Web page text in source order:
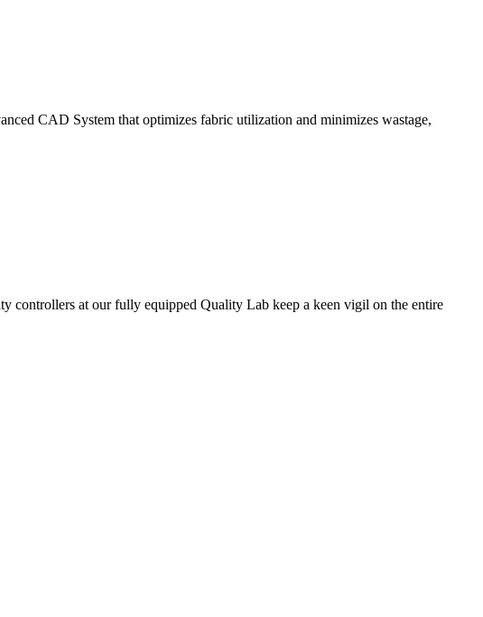
CAD System that optimizes fabric utilization and minimizes wastage,
controllers at our fully equipped Quality Lab keep a keen vigil on the entire